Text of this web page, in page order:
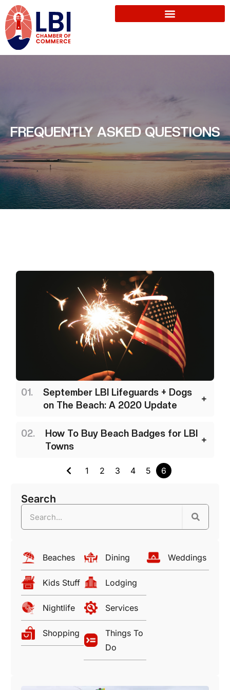
FREQUENTLY ASKED QUESTIONS
September LBI Lifeguards + Dogs
on The Beach: A 2020 Update
How To Buy Beach Badges for LBI
Towns
1 2 3 4 5 6
Search
Beaches
Kids Stuff
Nightlife
Shopping
Dining
Lodging
Services
Things To
Do
Weddings